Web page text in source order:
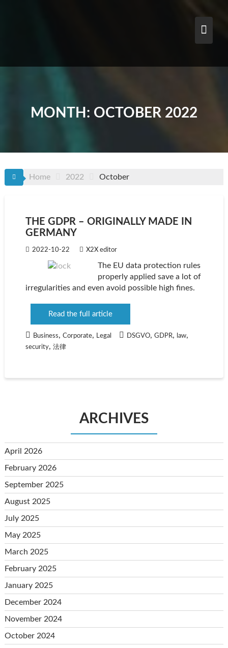
MONTH: OCTOBER 2022
Home 2022 October
THE GDPR – ORIGINALLY MADE IN
GERMANY
2022-10-22 X2X editor
The EU data protection rules
properly applied save a lot of
irregularities and even avoid possible high fines.
Read the full article
Business, Corporate, Legal DSGVO, GDPR, law,
security, 法律
ARCHIVES
April 2026
February 2026
September 2025
August 2025
July 2025
May 2025
March 2025
February 2025
January 2025
December 2024
November 2024
October 2024